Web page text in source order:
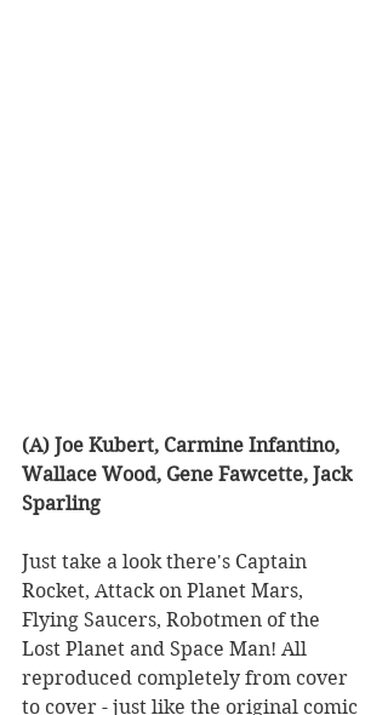
(A) Joe Kubert, Carmine Infantino,
Wallace Wood, Gene Fawcette, Jack
Sparling
Just take a look there's Captain
Rocket, Attack on Planet Mars,
Flying Saucers, Robotmen of the
Lost Planet and Space Man! All
reproduced completely from cover
to cover - just like the original comic